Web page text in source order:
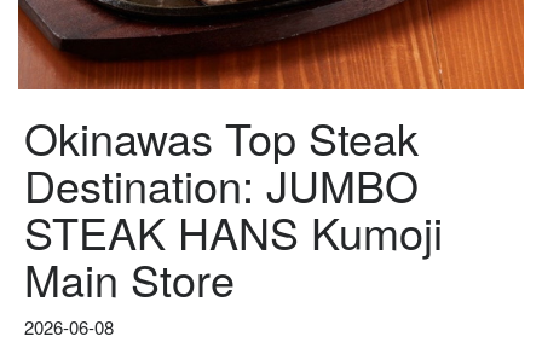
Okinawas Top Steak
Destination: JUMBO
STEAK HANS Kumoji
Main Store
2026-06-08